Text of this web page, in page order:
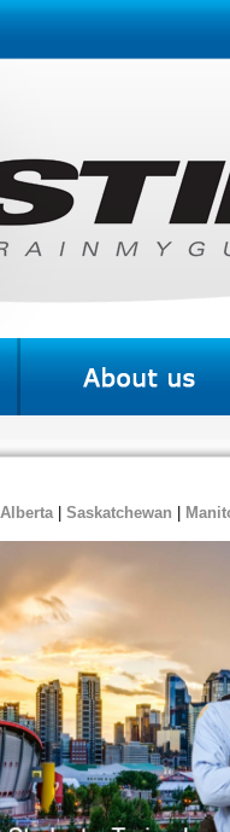
Alberta Saskatchewan